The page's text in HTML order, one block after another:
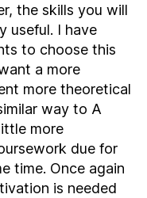
the skills you will
useful. I have
to choose this
a more
more theoretical
way to A
more
due for
time. Once again
is needed